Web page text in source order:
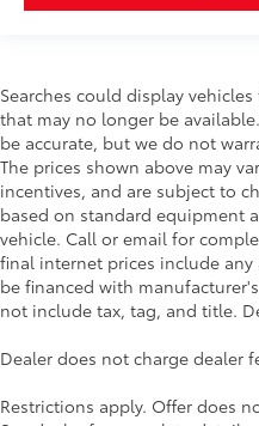
Searches could display
that may no longer be
be accurate, but we do not
The prices shown above may
incentives, and are subject to
based on standard equipment
vehicle. Call or email for
final internet prices include
be financed with
not include tax, tag, and title.
Dealer does not charge dealer
Restrictions apply. Offer does